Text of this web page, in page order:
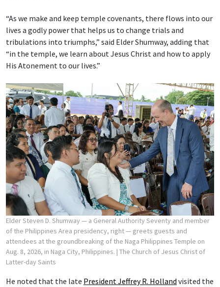
“As we make and keep temple covenants, there flows into our
lives a godly power that helps us to change trials and
tribulations into triumphs,” said Elder Shumway, adding that
“in the temple, we learn about Jesus Christ and how to apply
His Atonement to our lives.”
Elder Steven D. Shumway — a General Authority Seventy and member
of the Philippines Area presidency, right — greets guests and
attendees at the groundbreaking of the Naga Philippines Temple on
Aug. 8, 2026, in Naga City, Philippines. | The Church of Jesus Christ of
Latter-day Saints
He noted that the late President Jeffrey R. Holland visited the